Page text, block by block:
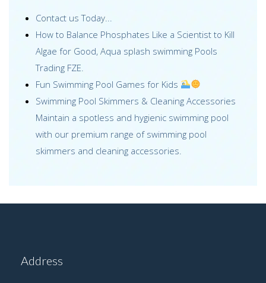
Contact us Today...
How to Balance Phosphates Like a Scientist to Kill
Algae for Good, Aqua splash swimming Pools
Trading FZE.
Fun Swimming Pool Games for Kids
Swimming Pool Skimmers & Cleaning Accessories
Maintain a spotless and hygienic swimming pool
with our premium range of swimming pool
skimmers and cleaning accessories.
Address